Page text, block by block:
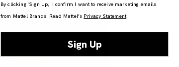
By clicking "Sign Up," I confirm I want to receive marketing emails
from Mattel Brands. Read Mattel’s Privacy Statement.
Sign Up